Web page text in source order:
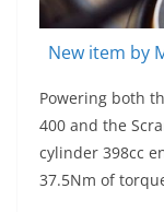
New item by
Powering both
400 and the
cylinder 398cc
37.5Nm of